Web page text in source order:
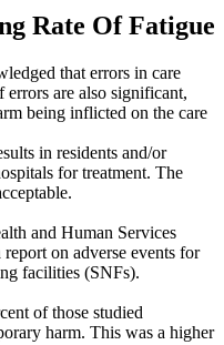
Rate Of Fatigue
that errors in care
errors are also significant,
being inflicted on the care
in residents and/or
for treatment. The
and Human Services
on adverse events for
facilities (SNFs).
of those studied
harm. This was a higher